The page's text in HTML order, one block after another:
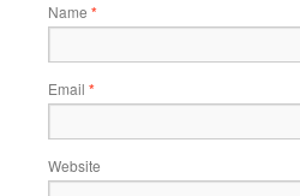
Name *
Email *
Website